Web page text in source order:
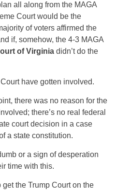
all along from the MAGA
Court would be the
of voters affirmed the
if, somehow, the 4-3 MAGA
of Virginia didn’t do the
have gotten involved.
there was no reason for the
there’s no real federal
court decision in a case
a state constitution.
or a sign of desperation
time with this.
the Trump Court on the